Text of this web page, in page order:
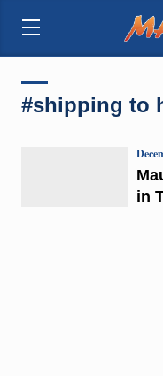
#shipping to
in